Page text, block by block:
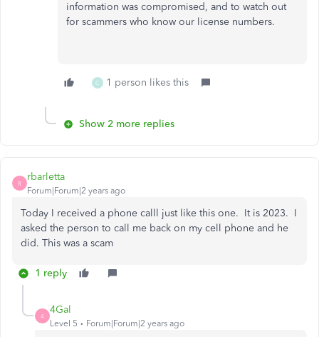
information was compromised, and to watch out
for scammers who know our license numbers.
C 1 person likes this
Show 2 more replies
R
rbarletta
Forum|Forum|2 years ago
Today I received a phone calll just like this one. It is 2023. I
asked the person to call me back on my cell phone and he
did. This was a scam
1 reply
4
4Gal
Level 5 Forum|Forum|2 years ago